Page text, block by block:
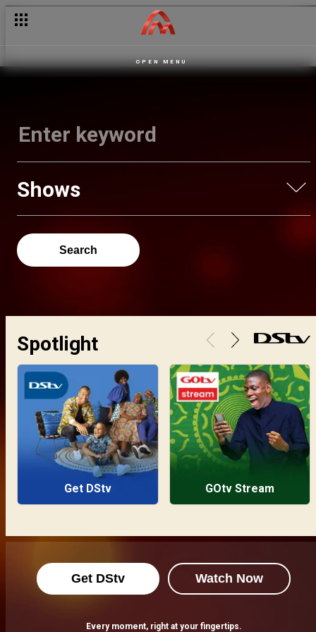
OPEN MENU
Shows
Search
Spotlight
Get DStv GOtv Stream
Get DStv Watch Now
Every moment, right at your fingertips.